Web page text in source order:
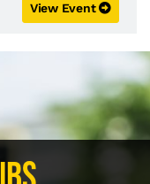
View Event